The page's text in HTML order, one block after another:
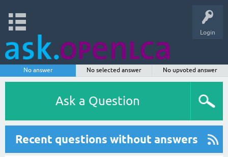
Login
No answer No selected answer No upvoted answer
Ask a Question
Recent questions without answers